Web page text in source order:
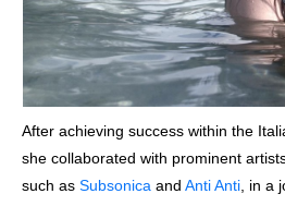
After achieving success within the Italian music industry, where
she collaborated with prominent
such as Subsonica and Anti Anti , in a